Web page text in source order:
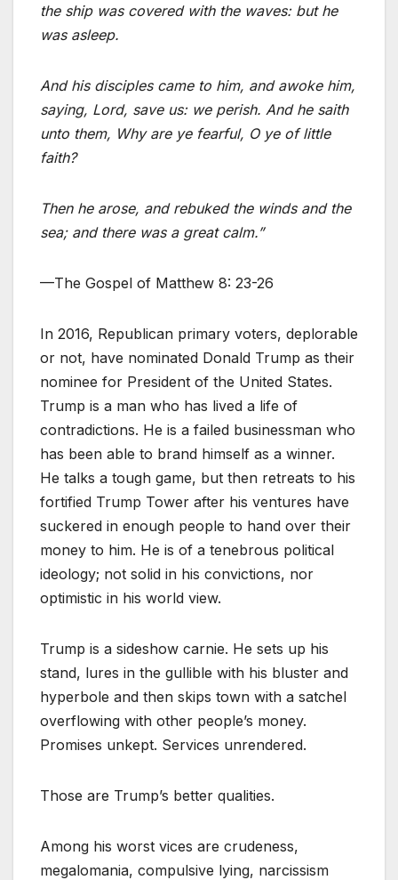
the ship was covered with the waves: but he
was asleep.
And his disciples came to him, and awoke him,
saying, Lord, save us: we perish. And he saith
unto them, Why are ye fearful, O ye of little
faith?
Then he arose, and rebuked the winds and the
sea; and there was a great calm.”
—The Gospel of Matthew 8: 23-26
In 2016, Republican primary voters, deplorable
or not, have nominated Donald Trump as their
nominee for President of the United States.
Trump is a man who has lived a life of
contradictions. He is a failed businessman who
has been able to brand himself as a winner.
He talks a tough game, but then retreats to his
fortified Trump Tower after his ventures have
suckered in enough people to hand over their
money to him. He is of a tenebrous political
ideology; not solid in his convictions, nor
optimistic in his world view.
Trump is a sideshow carnie. He sets up his
stand, lures in the gullible with his bluster and
hyperbole and then skips town with a satchel
overflowing with other people’s money.
Promises unkept. Services unrendered.
Those are Trump’s better qualities.
Among his worst vices are crudeness,
megalomania, compulsive lying, narcissism